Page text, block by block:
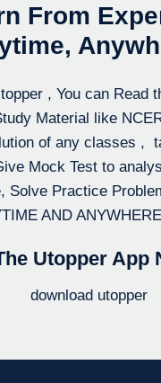
From
, You can Read
Material like
of any classes ,
Mock Test to
Solve Practice
AND ANYWHERE
Utopper App